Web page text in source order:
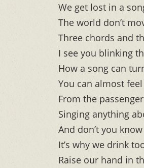
We get lost in a
The world don’t
Three chords and
I see you blinking
How a song can
You can almost
From the
Singing anything
And don’t you
It’s why we drink
Raise our hand in